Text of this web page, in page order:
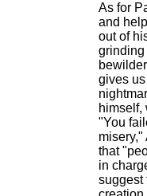
As for
and
out of
grinding
gives
himself,
"You
that
in
suggest